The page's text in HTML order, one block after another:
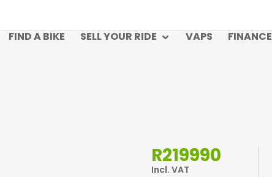
FIND A BIKE SELL YOUR RIDE VAPS FINANCE
R219990
Incl. VAT